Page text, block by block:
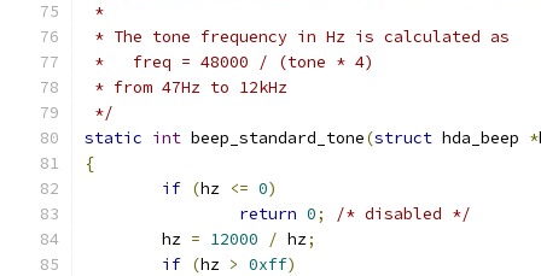
*
* The tone frequency in Hz is calculated as
*   freq = 48000 / (tone * 4)
* from 47Hz to 12kHz
*/
static int beep_standard_tone(struct hda_beep *
{
if (hz <= 0)
return 0;
/* disabled */
	hz
= 12000 / hz;
if (hz > 0xff)